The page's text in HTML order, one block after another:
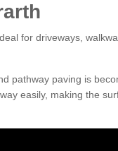
for driveways,
pathway paving is
easily, making the